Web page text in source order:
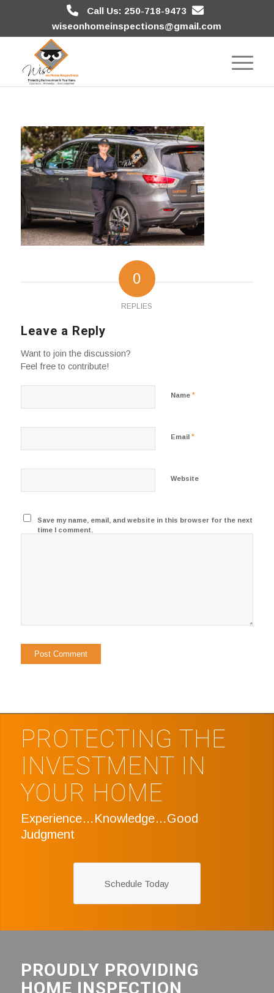
Call Us: 250-718-9473
wiseonhomeinspections@gmail.com
0
REPLIES
Leave a Reply
Want to join the discussion?
Feel free to contribute!
Name *
Email *
Website
Save my name, email, and website in this browser for the next
time I comment.
PROTECTING THE
INVESTMENT IN
YOUR HOME
Experience…Knowledge…Good
Judgment
Schedule Today
PROUDLY PROVIDING
HOME INSPECTION